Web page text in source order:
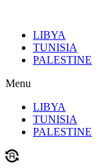
contentLIBYA
TUNISIA
PALESTINE
Menu
LIBYA
TUNISIA
PALESTINE